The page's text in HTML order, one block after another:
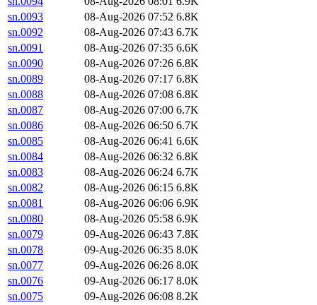
sn.0093
08-Aug-2026 07:52 6.8K
sn.0092
08-Aug-2026 07:43 6.7K
sn.0091
08-Aug-2026 07:35 6.6K
sn.0090
08-Aug-2026 07:26 6.8K
sn.0089
08-Aug-2026 07:17 6.8K
sn.0088
08-Aug-2026 07:08 6.8K
sn.0087
08-Aug-2026 07:00 6.7K
sn.0086
08-Aug-2026 06:50 6.7K
sn.0085
08-Aug-2026 06:41 6.6K
sn.0084
08-Aug-2026 06:32 6.8K
sn.0083
08-Aug-2026 06:24 6.7K
sn.0082
08-Aug-2026 06:15 6.8K
sn.0081
08-Aug-2026 06:06 6.9K
sn.0080
08-Aug-2026 05:58 6.9K
sn.0079
09-Aug-2026 06:43 7.8K
sn.0078
09-Aug-2026 06:35 8.0K
sn.0077
09-Aug-2026 06:26 8.0K
sn.0076
09-Aug-2026 06:17 8.0K
sn.0075
09-Aug-2026 06:08 8.2K